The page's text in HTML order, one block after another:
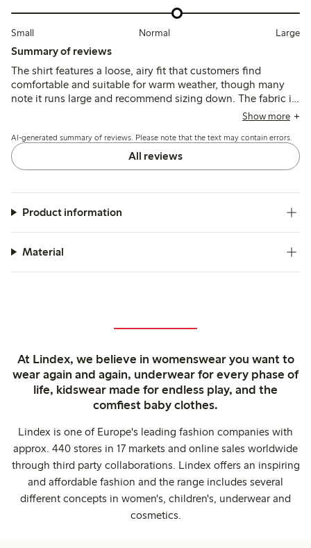
Small Normal Large
Summary of reviews
The shirt features a loose, airy fit that customers find
comfortable and suitable for warm weather, though many
note it runs large and recommend sizing down. The fabric is
described as soft and breathable with a neat broderie
thinness and durability after washing.
Show more
AI-generated summary of reviews. Please note that the text may contain errors.
All reviews
Product information
Material
At Lindex, we believe in womenswear you want to
wear again and again, underwear for every phase of
life, kidswear made for endless play, and the
comfiest baby clothes.
Lindex is one of Europe's leading fashion companies with
approx. 440 stores in 17 markets and online sales worldwide
through third party collaborations. Lindex offers an inspiring
and affordable fashion and the range includes several
different concepts in women's, children's, underwear and
cosmetics.